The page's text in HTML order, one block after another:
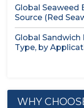
Global Seaweed
Source (Red
Global Sandwich
Type, by
WHY